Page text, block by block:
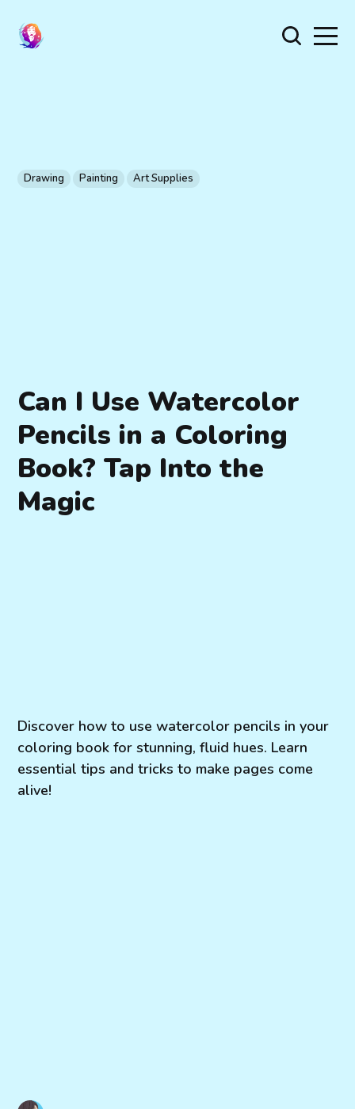
Drawing Painting Art Supplies
Can I Use Watercolor
Pencils in a Coloring
Book? Tap Into the
Magic
Discover how to use watercolor pencils in your
coloring book for stunning, fluid hues. Learn
essential tips and tricks to make pages come
alive!